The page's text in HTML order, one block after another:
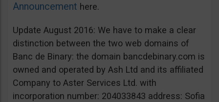
Announcement here.
Update August 2016: We have to make a clear
distinction between the two web domains of
Banc de Binary: the domain bancdebinary.com is
owned and operated by Ash Ltd and its affiliated
Company to Aster Services Ltd. with
incorporation number: 204033843 address: Sofia